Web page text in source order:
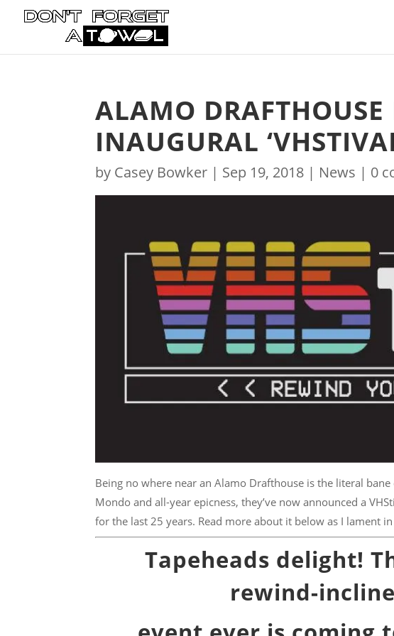
ALAMO DRAFTHOUSE
INAUGURAL
by Casey Bowker | Sep 19, 2018 | News | 0
Being no where near an Alamo Drafthouse is the literal
Mondo and all-year epicness, they’ve now announced a
for the last 25 years. Read more about it below as I lament
Tapeheads delight!
rewind-